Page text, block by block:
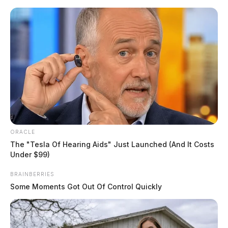
Skip
Scioto
Valley
IN
Pickaway County shooting leads
to arrest; second suspect
remains at large
ORACLE
The "Tesla Of Hearing Aids" Just Launched (And It Costs
Under $99)
BRAINBERRIES
Some Moments Got Out Of Control Quickly